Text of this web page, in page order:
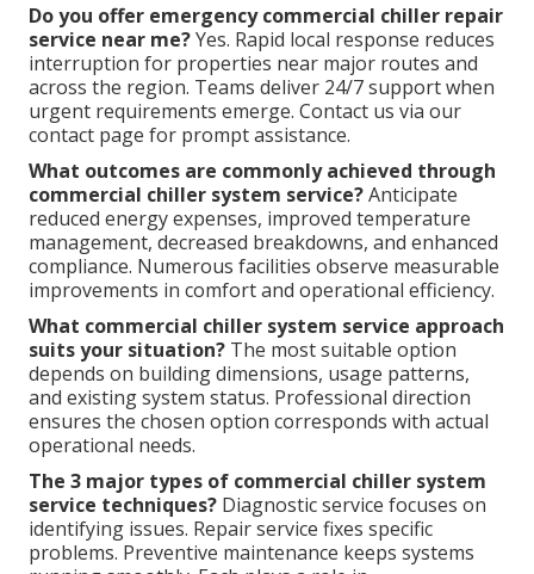
Do you offer emergency commercial chiller repair
service near me?Yes. Rapid local response reduces
interruption for properties near major routes and
across the region. Teams deliver 24/7 support when
urgent requirements emerge. Contact us via our
contact page for prompt assistance.
What outcomes are commonly achieved through
commercial chiller system service?Anticipate
reduced energy expenses, improved temperature
management, decreased breakdowns, and enhanced
compliance. Numerous facilities observe measurable
improvements in comfort and operational efficiency.
What commercial chiller system service approach
suits your situation? The most suitable option
depends on building dimensions, usage patterns,
and existing system status. Professional direction
ensures the chosen option corresponds with actual
operational needs.
The 3 major types of commercial chiller system
service techniques? Diagnostic service focuses on
identifying issues. Repair service fixes specific
problems. Preventive maintenance keeps systems